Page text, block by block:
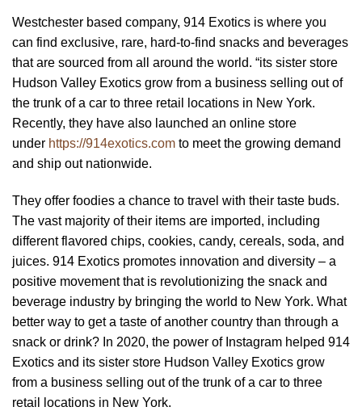
Westchester based company, 914 Exotics is where you
can find exclusive, rare, hard-to-find snacks and beverages
that are sourced from all around the world. “its sister store
Hudson Valley Exotics grow from a business selling out of
the trunk of a car to three retail locations in New York.
Recently, they have also launched an online store
under https://914exotics.com to meet the growing demand
and ship out nationwide.
They offer foodies a chance to travel with their taste buds.
The vast majority of their items are imported, including
different flavored chips, cookies, candy, cereals, soda, and
juices. 914 Exotics promotes innovation and diversity – a
positive movement that is revolutionizing the snack and
beverage industry by bringing the world to New York. What
better way to get a taste of another country than through a
snack or drink? In 2020, the power of Instagram helped 914
Exotics and its sister store Hudson Valley Exotics grow
from a business selling out of the trunk of a car to three
retail locations in New York.